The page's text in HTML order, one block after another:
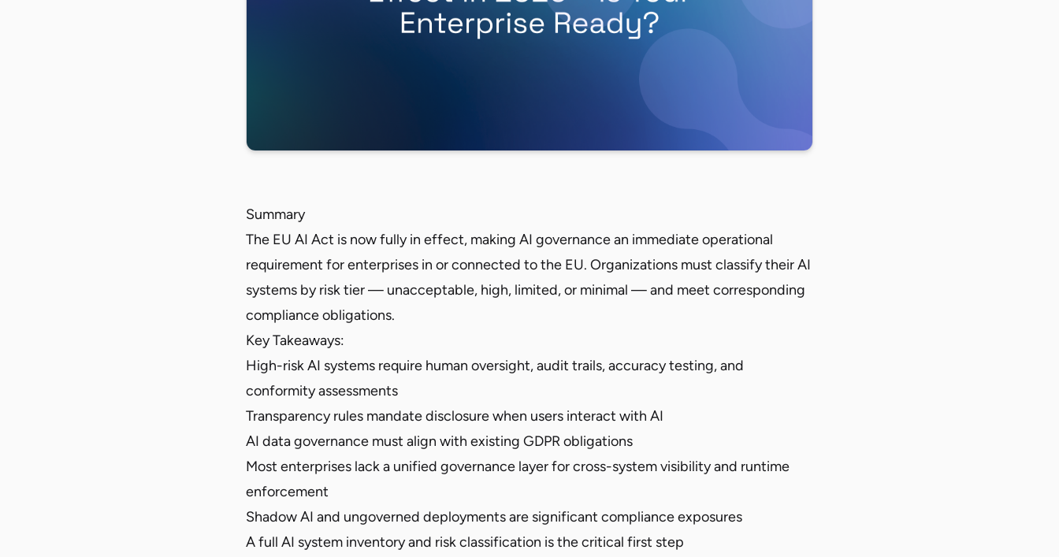
Summary
The EU AI Act is now fully in effect, making AI governance an immediate operational
requirement for enterprises in or connected to the EU. Organizations must classify their AI
systems by risk tier — unacceptable, high, limited, or minimal — and meet corresponding
compliance obligations.
Key Takeaways:
High-risk AI systems require human oversight, audit trails, accuracy testing, and
conformity assessments
Transparency rules mandate disclosure when users interact with AI
AI data governance must align with existing GDPR obligations
Most enterprises lack a unified governance layer for cross-system visibility and runtime
enforcement
Shadow AI and ungoverned deployments are significant compliance exposures
A full AI system inventory and risk classification is the critical first step